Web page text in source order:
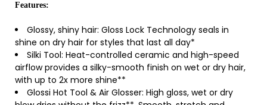
Features:
Glossy, shiny hair: Gloss Lock Technology seals in
shine on dry hair for styles that last all day*
Silki Tool: Heat-controlled ceramic and high-speed
airflow provides a silky-smooth finish on wet or dry hair,
with up to 2x more shine**
Glossi Hot Tool & Air Glosser: High gloss, wet or dry